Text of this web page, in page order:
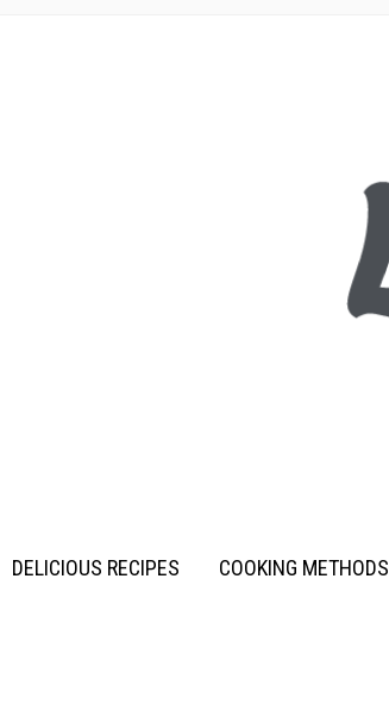
DELICIOUS RECIPES COOKING METHODS